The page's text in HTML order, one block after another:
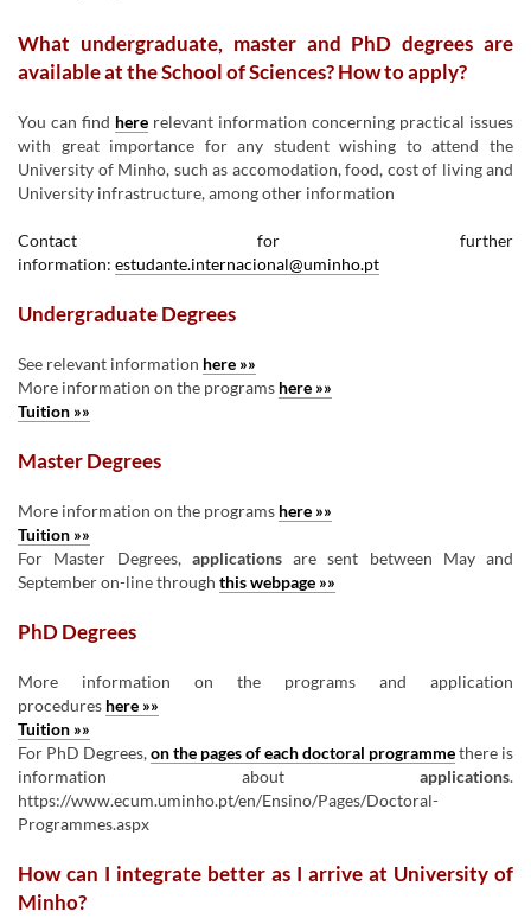
What undergraduate, master and PhD degrees are
available at the School of Sciences? How to apply?
You can find here relevant information concerning practical issues
with great importance for any student wishing to attend the
University of Minho, such as accomodation, food, cost of living and
University infrastructure, among other information
Contact for further
information: estudante.internacional@uminho.pt
Undergraduate Degrees
See relevant information here »»
More information on the programs here »»
Tuition »»
Master Degrees
More information on the programs here »»
Tuition »»
For Master Degrees, applications are sent between May and
September on-line through this webpage »»
PhD Degrees
More information on the programs and application
procedures here »»
Tuition »»
For PhD Degrees,on the pages of each doctoral programmethere is
information about applications.
https://www.ecum.uminho.pt/en/Ensino/Pages/Doctoral-
Programmes.aspx
How can I integrate better as I arrive at University of
Minho?